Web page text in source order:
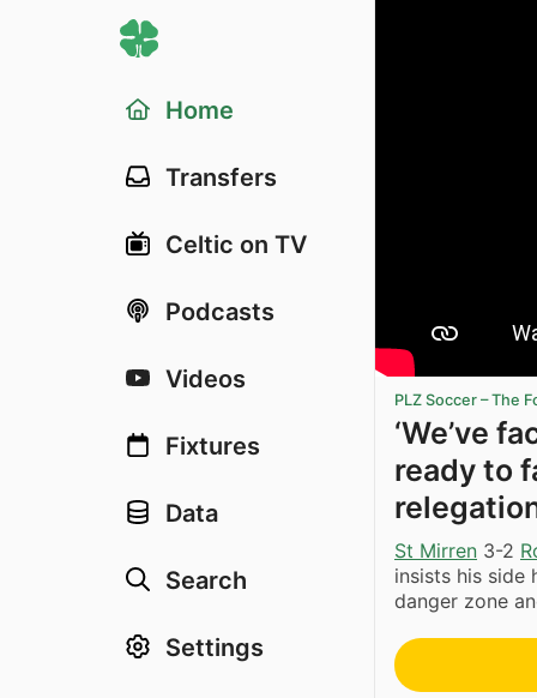
Home
Transfers
Celtic on TV
Podcasts
Videos
Fixtures
Data
Search
Settings
PLZ Soccer – The
‘We’ve
ready to
St Mirren 3-2
insists his side
danger zone